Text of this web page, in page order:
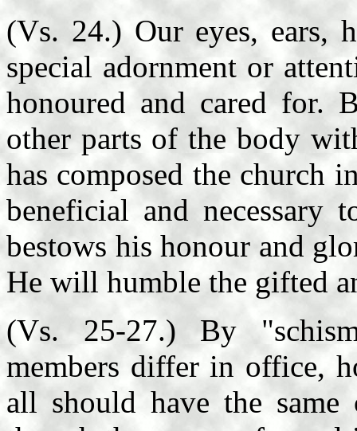
(Vs. 24.) Our eyes, ears,
special adornment or
honoured and cared for.
other parts of the body
has composed the church
beneficial and
bestows his honour and
He will humble the gifted
(Vs. 25-27.) By
members differ in office,
all should have the